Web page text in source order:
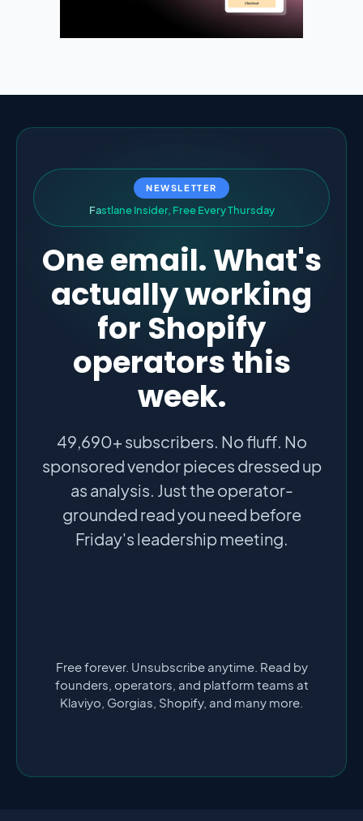
NEWSLETTER
Fastlane Insider, Free EveryThursday
One email. What's
actually working
for Shopify
operators this
week.
49,690+ subscribers. No fluff. No
sponsored vendor pieces dressed up
as analysis. Just the operator-
grounded read you need before
Friday's leadership meeting.
Free forever. Unsubscribe anytime. Read by
founders, operators, and platform teams at
Klaviyo, Gorgias, Shopify, and many more.